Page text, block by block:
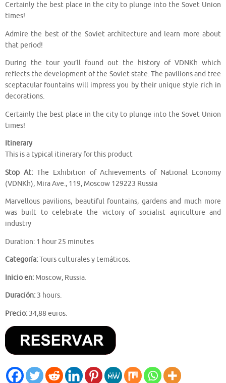
Certainly the best place in the city to plunge into the Sovet Union
times!
Admire the best of the Soviet architecture and learn more about
that period!
During the tour you’ll found out the history of VDNKh which
reflects the development of the Soviet state. The pavilions and tree
sceptacular fountains will impress you by their unique style rich in
decorations.
Certainly the best place in the city to plunge into the Sovet Union
times!
Itinerary
This is a typical itinerary for this product
Stop At:The Exhibition of Achievements of National Economy
(VDNKh), Mira Ave., 119, Moscow 129223 Russia
Marvellous pavilions, beautiful fountains, gardens and much more
was built to celebrate the victory of socialist agriculture and
industry
Duration: 1 hour 25 minutes
Categoría:Tours culturales y temáticos.
Inicio en: Moscow, Russia.
Duración: 3 hours.
Precio: 34,88 euros.